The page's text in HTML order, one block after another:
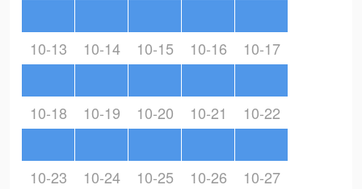
10-13 10-14 10-15 10-16 10-17
10-18 10-19 10-20 10-21 10-22
10-23 10-24 10-25 10-26 10-27